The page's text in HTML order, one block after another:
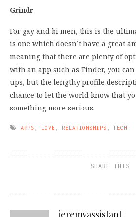
Grindr
For gay and bi men, this is the
is one which doesn’t have a great
meaning that there are plenty of
with an app such as Tinder, you
ups, but the lengthy profile
chance to let the world know that
something more serious.
APPS LOVE RELATIONSHIPS TECH
SHARE THIS
jeremyassistant